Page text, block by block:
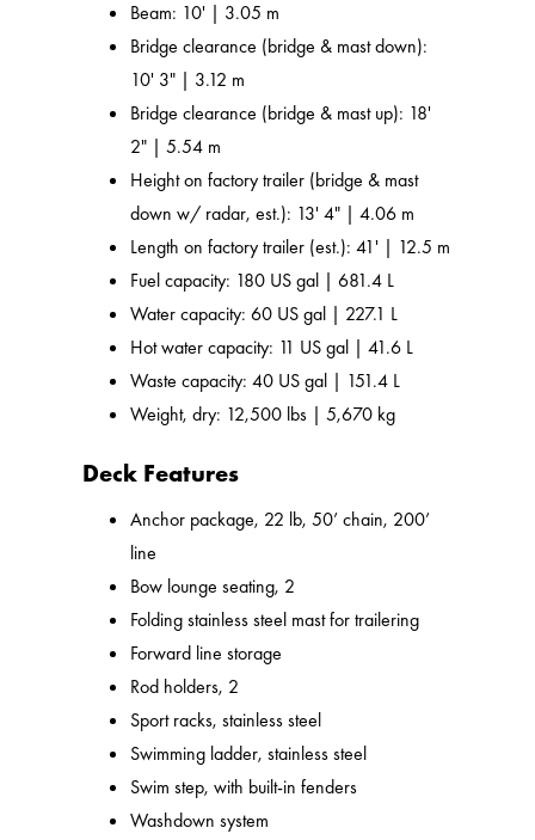
Beam: 10' | 3.05 m
Bridge clearance (bridge & mast down):
10' 3" | 3.12 m
Bridge clearance (bridge & mast up): 18'
2" | 5.54 m
Height on factory trailer (bridge & mast
down w/ radar, est.): 13' 4" | 4.06 m
Length on factory trailer (est.): 41' | 12.5 m
Fuel capacity: 180 US gal | 681.4 L
Water capacity: 60 US gal | 227.1 L
Hot water capacity: 11 US gal | 41.6 L
Waste capacity: 40 US gal | 151.4 L
Weight, dry: 12,500 lbs | 5,670 kg
Deck Features
Anchor package, 22 lb, 50’ chain, 200’
line
Bow lounge seating, 2
Folding stainless steel mast for trailering
Forward line storage
Rod holders, 2
Sport racks, stainless steel
Swimming ladder, stainless steel
Swim step, with built-in fenders
Washdown system